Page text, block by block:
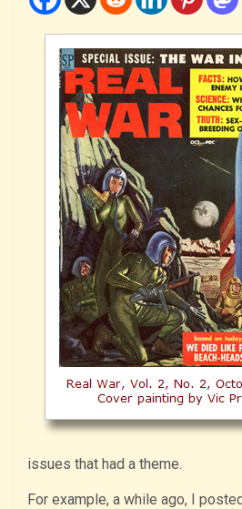
issues that had a theme.
For example, a while ago, I